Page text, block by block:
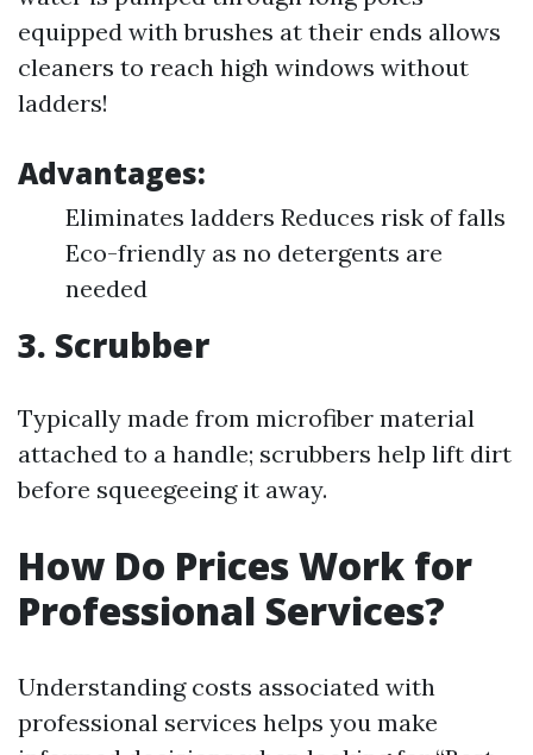
equipped with brushes at their ends allows
cleaners to reach high windows without
ladders!
Advantages:
Eliminates ladders Reduces risk of falls
Eco-friendly as no detergents are
needed
3. Scrubber
Typically made from microfiber material
attached to a handle; scrubbers help lift dirt
before squeegeeing it away.
How Do Prices Work for
Professional Services?
Understanding costs associated with
professional services helps you make